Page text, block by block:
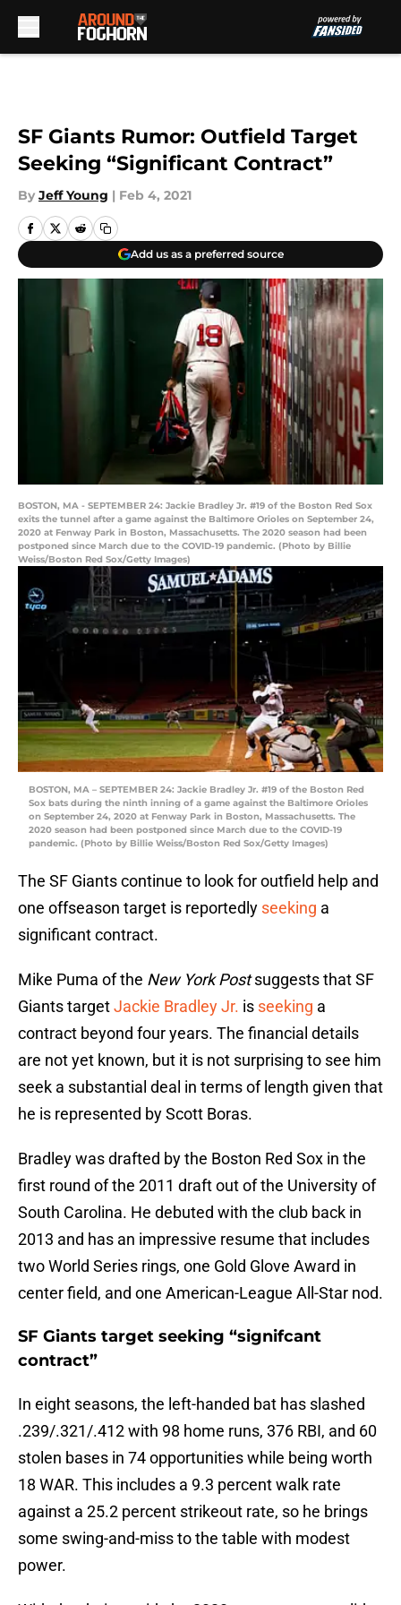
SF Giants Rumor: Outfield Target
Seeking “Significant Contract”
By Jeff Young | Feb 4, 2021
Add us as a preferred source
BOSTON, MA - SEPTEMBER 24: Jackie Bradley Jr. #19 of the Boston Red Sox
exits the tunnel after a game against the Baltimore Orioles on September 24,
2020 at Fenway Park in Boston, Massachusetts. The 2020 season had been
postponed since March due to the COVID-19 pandemic. (Photo by Billie
Weiss/Boston Red Sox/Getty Images)
BOSTON, MA – SEPTEMBER 24: Jackie Bradley Jr. #19 of the Boston Red
Sox bats during the ninth inning of a game against the Baltimore Orioles
on September 24, 2020 at Fenway Park in Boston, Massachusetts. The
2020 season had been postponed since March due to the COVID-19
pandemic. (Photo by Billie Weiss/Boston Red Sox/Getty Images)
The SF Giants continue to look for outfield help and
one offseason target is reportedly seeking a
significant contract.
Mike Puma of the New York Postsuggests that SF
Giants targetJackie Bradley Jr. is seeking a
contract beyond four years. The financial details
are not yet known, but it is not surprising to see him
seek a substantial deal in terms of length given that
he is represented by Scott Boras.
Bradley was drafted by the Boston Red Sox in the
first round of the 2011 draft out of the University of
South Carolina. He debuted with the club back in
2013 and has an impressive resume that includes
two World Series rings, one Gold Glove Award in
center field, and one American-League All-Star nod.
SF Giants target seeking “signifcant
contract”
In eight seasons, the left-handed bat has slashed
.239/.321/.412 with 98 home runs, 376 RBI, and 60
stolen bases in 74 opportunities while being worth
18 WAR. This includes a 9.3 percent walk rate
against a 25.2 percent strikeout rate, so he brings
some swing-and-miss to the table with modest
power.